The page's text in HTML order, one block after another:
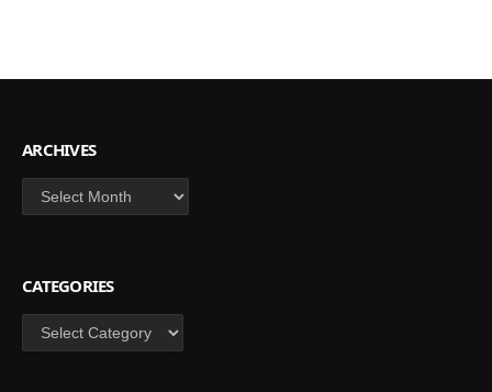
ARCHIVES
Archives
CATEGORIES
Categories